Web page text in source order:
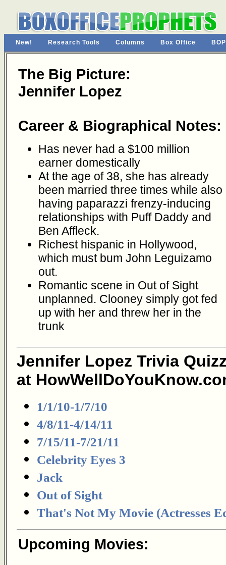
New! Research Tools Columns Box Office
The Big Picture:
Jennifer Lopez
Career & Biographical Notes:
Has never had a $100 million
earner domestically
At the age of 38, she has already
been married three times while also
having paparazzi frenzy-inducing
relationships with Puff Daddy and
Ben Affleck.
Richest hispanic in Hollywood,
which must bum John Leguizamo
out.
Romantic scene in Out of Sight
unplanned. Clooney simply got fed
up with her and threw her in the
trunk
Jennifer Lopez Trivia
at
1/1/10-1/7/10
4/8/11-4/14/11
7/15/11-7/21/11
Celebrity Eyes 3
Jack
Out of Sight
That's Not My Movie (Actresses
Upcoming Movies: